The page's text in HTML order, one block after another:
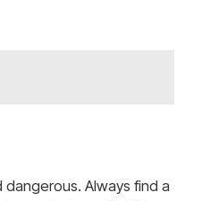
dangerous. Always find a